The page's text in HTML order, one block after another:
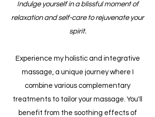
Indulge yourself in a blissful moment of
relaxation and self-care to rejuvenate your
spirit.
Experience my holistic and integrative
massage, a unique journey where I
combine various complementary
treatments to tailor your massage. You'll
benefit from the soothing effects of